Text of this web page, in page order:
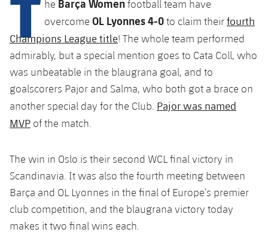
plusicon
Plus
Facilities
Spotify Camp Nou
Palau Blaugrana
Barça Cafe
Ciutat Esportiva
La Masia
plusicon
Plus
Services
plusicon
Plus
he Barça Womenfootball team have
overcome OL Lyonnes 4-0to claim theirfourth
Champions League title! The whole team performed
admirably, but a special mention goes to Cata Coll, who
was unbeatable in the blaugrana goal, and to
goalscorers Pajor and Salma, who both got a brace on
another special day for the Club. Pajor was named
MVP of the match.
The win in Oslo is their second WCL final victory in
Scandinavia. It was also the fourth meeting between
Barça and OL Lyonnes in the final of Europe’s premier
club competition, and the blaugrana victory today
makes it two final wins each.